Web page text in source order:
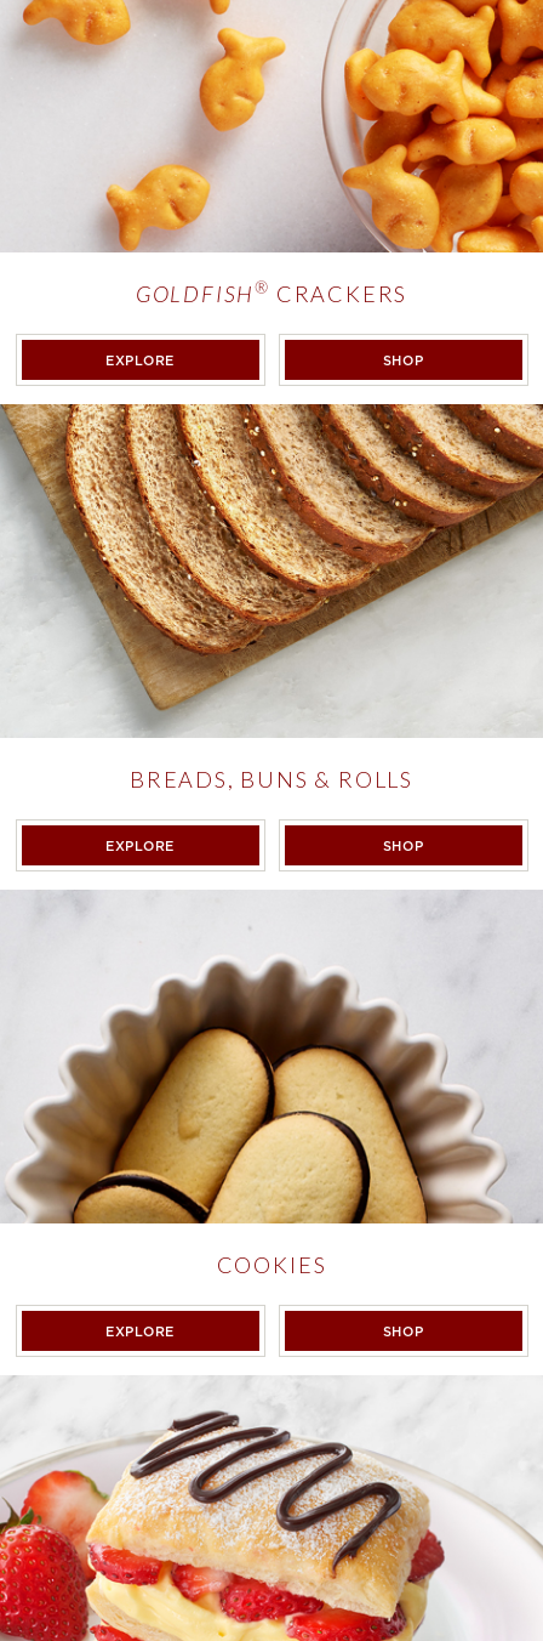
GOLDFISH® CRACKERS
EXPLOREGOLDFISH SHOP
BREADS, BUNS & ROLLS
EXPLOREBREADS, BUNS & ROLLS SHOPBREADS, BUNS
COOKIES
EXPLORECOOKIES SHOPCOOKIES